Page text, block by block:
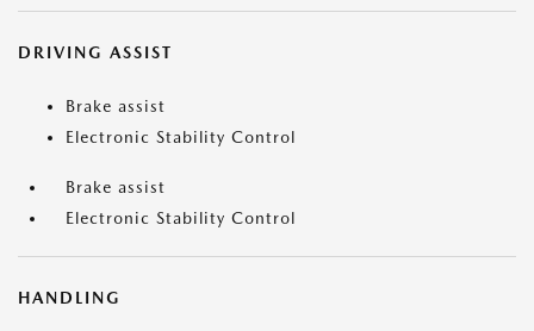
DRIVING ASSIST
Brake assist
Electronic Stability Control
Brake assist
Electronic Stability Control
HANDLING